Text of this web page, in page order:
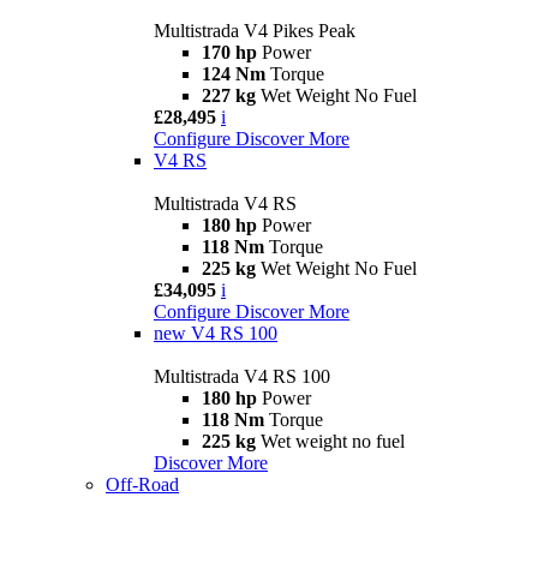
Multistrada V4 Pikes Peak
170 hp Power
124 Nm Torque
227 kg Wet Weight No Fuel
£28,495 i
Configure Discover More
V4 RS
Multistrada V4 RS
180 hp Power
118 Nm Torque
225 kg Wet Weight No Fuel
£34,095 i
Configure Discover More
new V4 RS 100
Multistrada V4 RS 100
180 hp Power
118 Nm Torque
225 kg Wet weight no fuel
Discover More
Off-Road